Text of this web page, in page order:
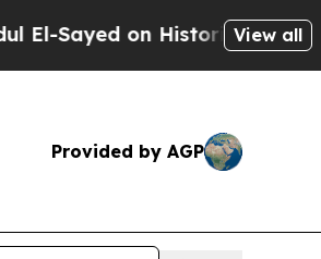
on Historic Michigan Win:
View all
Provided by AGP